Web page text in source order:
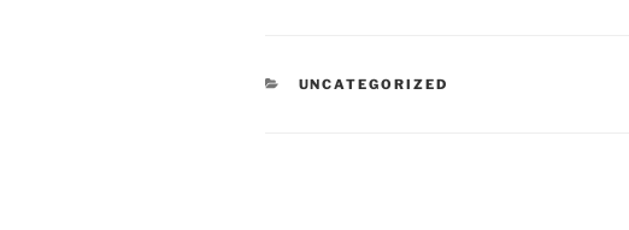
CATEGORIES
UNCATEGORIZED